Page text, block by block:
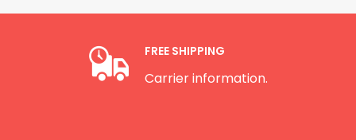
FREE SHIPPING
Carrier information.